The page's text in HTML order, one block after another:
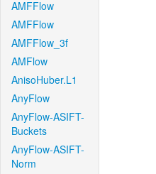
AMFFlow
AMFFlow
AMFFlow_3f
AMFlow
AnisoHuber.L1
AnyFlow
AnyFlow-ASIFT-
Buckets
AnyFlow-ASIFT-
Norm